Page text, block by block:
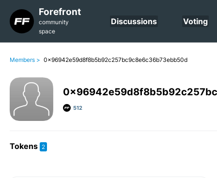
Forefront
community
space
Discussions Voting
Members > 0x96942e59d8f8b5b92c257bc9c8e6c36b73ebb50d
512
Tokens 2